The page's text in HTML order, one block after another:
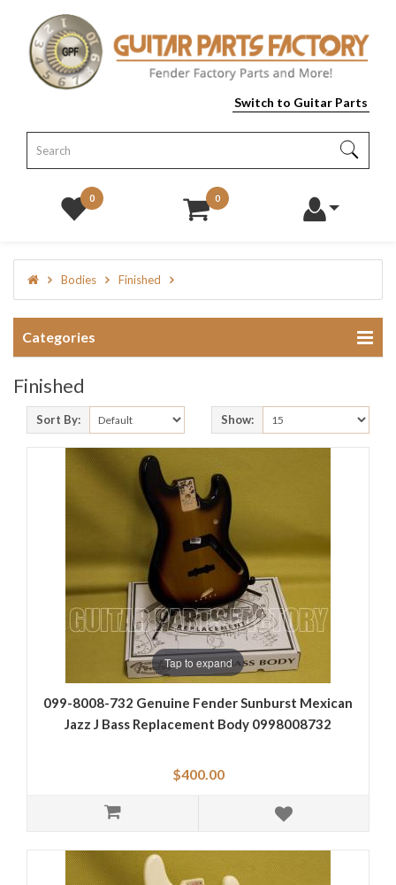
Switch to Guitar Parts
0 0
Bodies Finished
Categories
Finished
Sort By: Show:
Tap to expand
099-8008-732 Genuine Fender Sunburst Mexican
Jazz J Bass Replacement Body 0998008732
$400.00